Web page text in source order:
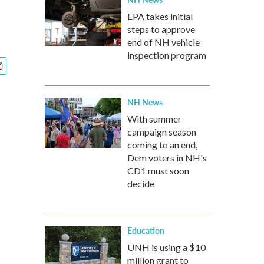
EPA takes initial
steps to approve
end of NH vehicle
inspection program
NH News
With summer
campaign season
coming to an end,
Dem voters in NH's
CD1 must soon
decide
Education
UNH is using a $10
million grant to